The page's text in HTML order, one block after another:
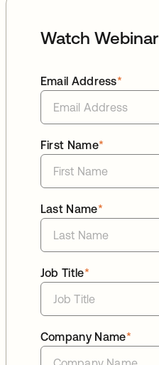
Watch Webinar
*
Email Address
*
First Name
*
Last Name
*
Job Title
*
Company Name